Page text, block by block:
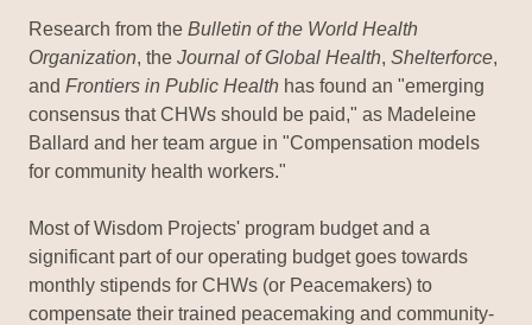
Research from the Bulletin of the World Health
Organization, the Journal of Global Health, Shelterforce,
and Frontiers in Public Health has found an "emerging
consensus that CHWs should be paid," as Madeleine
Ballard and her team argue in "Compensation models
for community health workers."
Most of Wisdom Projects' program budget and a
significant part of our operating budget goes towards
monthly stipends for CHWs (or Peacemakers) to
compensate their trained peacemaking and community-